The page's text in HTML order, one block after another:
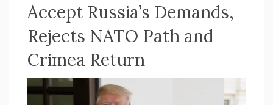
Accept Russia’s Demands,
Rejects NATO Path and
Crimea Return